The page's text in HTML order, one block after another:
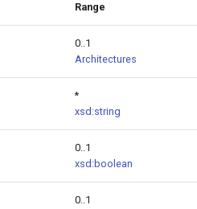
Range
0..1
Architectures
*
xsd:string
0..1
xsd:boolean
0..1